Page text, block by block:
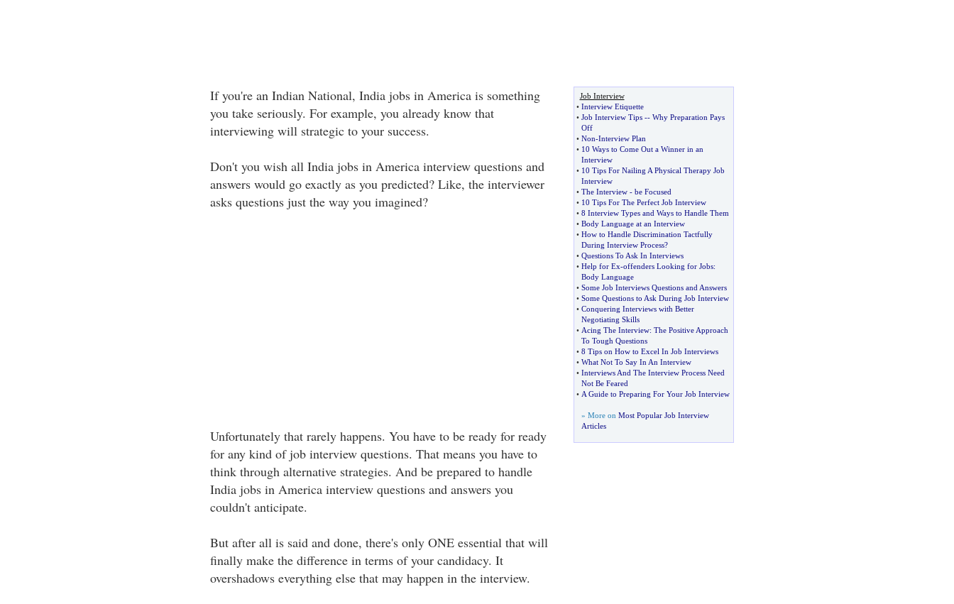
If you're an Indian National, India jobs in America is something
you take seriously. For example, you already know that
interviewing will strategic to your success.
Don't you wish all India jobs in America interview questions and
answers would go exactly as you predicted? Like, the interviewer
asks questions just the way you imagined?
Unfortunately that rarely happens. You have to be ready for ready
for any kind of job interview questions. That means you have to
think through alternative strategies. And be prepared to handle
India jobs in America interview questions and answers you
couldn't anticipate.
But after all is said and done, there's only ONE essential that will
finally make the difference in terms of your candidacy. It
overshadows everything else that may happen in the interview.
Job Interview
• Interview Etiquette
• Job Interview Tips-- Why Preparation Pays
Off
• Non-Interview Plan
• 10 Ways to Come Out a Winner in an
Interview
• 10 Tips For Nailing A Physical Therapy Job
Interview
• The Interview- be Focused
• 10 Tips For The Perfect Job Interview
• 8 Interview Types and Ways to Handle Them
• Body Language at an Interview
• How to Handle Discrimination Tactfully
During Interview Process?
• Questions To Ask In Interviews
• Help for Ex-offenders Looking for Jobs:
Body Language
• Some Job Interviews Questions and Answers
• Some Questions to Ask During Job Interview
• Conquering Interviews with Better
Negotiating Skills
• Acing The Interview: The Positive Approach
To Tough Questions
• 8 Tips on How to Excel In Job Interviews
• What Not To Say In An Interview
• Interviews And The Interview Process Need
Not Be Feared
• A Guide to Preparing For Your Job Interview
» More on Most Popular Job Interview
Articles